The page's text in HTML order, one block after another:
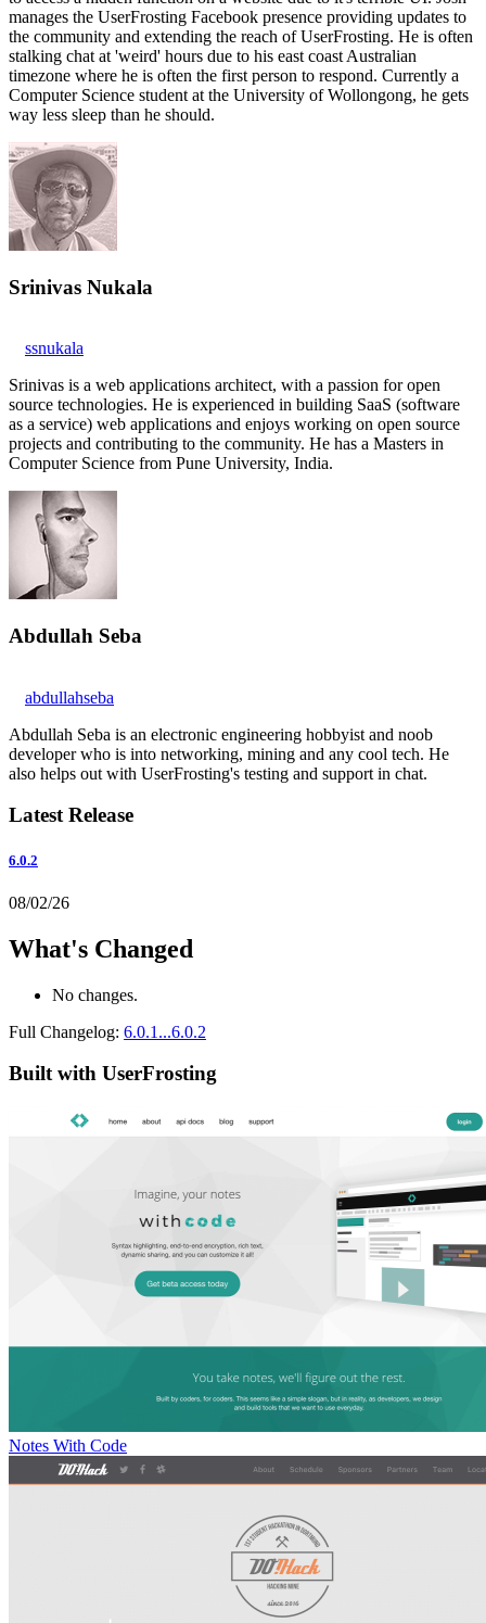
manages the UserFrosting Facebook presence providing updates to
the community and extending the reach of UserFrosting. He is often
stalking chat at 'weird' hours due to his east coast Australian
timezone where he is often the first person to respond. Currently a
Computer Science student at the University of Wollongong, he gets
way less sleep than he should.
Srinivas Nukala
ssnukala
Srinivas is a web applications architect, with a passion for open
source technologies. He is experienced in building SaaS (software
as a service) web applications and enjoys working on open source
projects and contributing to the community. He has a Masters in
Computer Science from Pune University, India.
Abdullah Seba
abdullahseba
Abdullah Seba is an electronic engineering hobbyist and noob
developer who is into networking, mining and any cool tech. He
also helps out with UserFrosting's testing and support in chat.
Latest Release
6.0.2
08/02/26
What's Changed
No changes.
Full Changelog: 6.0.1...6.0.2
Built with UserFrosting
Notes With Code